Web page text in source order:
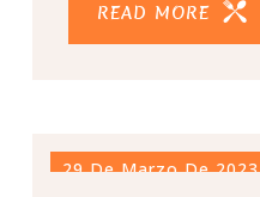
READ MORE
29 De Marzo De 2023